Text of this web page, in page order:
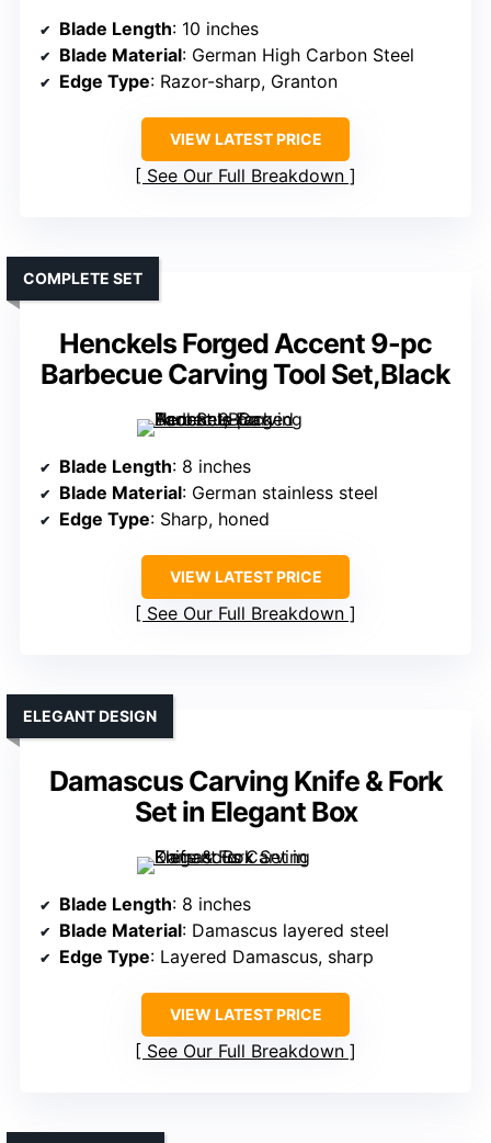
Blade Length: 10 inches
Blade Material: German High Carbon Steel
Edge Type: Razor-sharp, Granton
VIEW LATEST PRICE
See Our Full Breakdown
Henckels Forged Accent 9-pc
Barbecue Carving Tool Set,Black
COMPLETE SET
Blade Length: 8 inches
Blade Material: German stainless steel
Edge Type: Sharp, honed
VIEW LATEST PRICE
See Our Full Breakdown
Damascus Carving Knife & Fork
Set in Elegant Box
ELEGANT DESIGN
Blade Length: 8 inches
Blade Material: Damascus layered steel
Edge Type: Layered Damascus, sharp
VIEW LATEST PRICE
See Our Full Breakdown